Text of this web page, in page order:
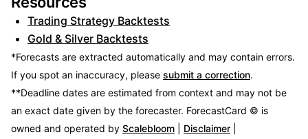
Trading Strategy Backtests
Gold & Silver Backtests
*Forecasts are extracted automatically and may contain errors.
If you spot an inaccuracy, please submit a correction.
**Deadline dates are estimated from context and may not be
an exact date given by the forecaster. ForecastCard © is
owned and operated by Scalebloom Disclaimer